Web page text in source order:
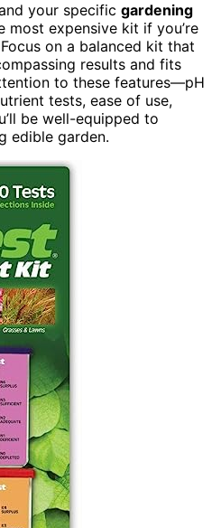
your specific gardening
most expensive kit if you’re
on a balanced kit that
results and fits
to these features—pH
tests, ease of use,
be well-equipped to
edible garden.